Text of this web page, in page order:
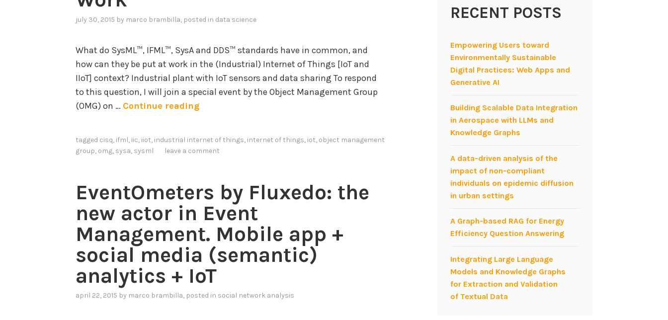
july 30, 2015 by marco brambilla, posted in data science
What do SysML™, IFML™, SysA and DDS™ standards have in common, and
how can they be put at work in the (Industrial) Internet of Things [IoT and
IIoT] context? Industrial plant with IoT sensors and data sharing To respond
to this question, I will join a special event by the Object Management Group
(OMG) on … Continue readingO
I
u
s
r
i
a
l
I
n
tagged cisq, ifml, iic, iiot, industrial internet of things, internet of things, iot, object management
group, omg, sysa, sysml leave a comment
EventOmeters by Fluxedo: the
new actor in Event
Management. Mobile app +
social media (semantic)
analytics + IoT
april 22, 2015 by marco brambilla, posted in social network analysis
RECENT POSTS
Empowering Users toward
Environmentally Sustainable
Digital Practices: Web Apps and
Generative AI
Building Scalable Data Integration
in Aerospace with LLMs and
Knowledge Graphs
A data-driven analysis of the
impact of non-compliant
individuals on epidemic diffusion
in urban settings
A Graph-based RAG for Energy
Efficiency Question Answering
Integrating Large Language
Models and Knowledge Graphs
for Extraction and Validation
of Textual Data